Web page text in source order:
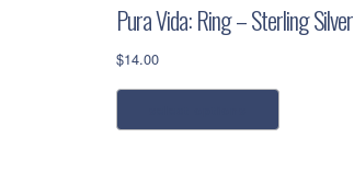
Pura Vida: Ring – Sterling Silver
$14.00
This